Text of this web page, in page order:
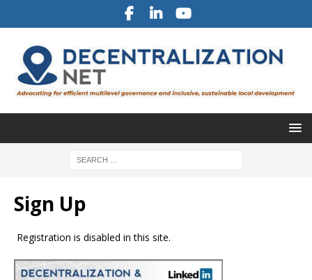
Sign Up
Registration is disabled in this site.